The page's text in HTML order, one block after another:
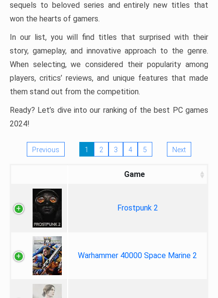
sequels to beloved series and entirely new titles that
won the hearts of gamers.
In our list, you will find titles that surprised with their
story, gameplay, and innovative approach to the genre.
When selecting, we considered their popularity among
players, critics’ reviews, and unique features that made
them stand out from the competition.
Ready? Let’s dive into our ranking of the best PC games
2024!
Previous 1 2 3 4 5 Next
Game
Frostpunk 2
Warhammer 40000 Space Marine 2